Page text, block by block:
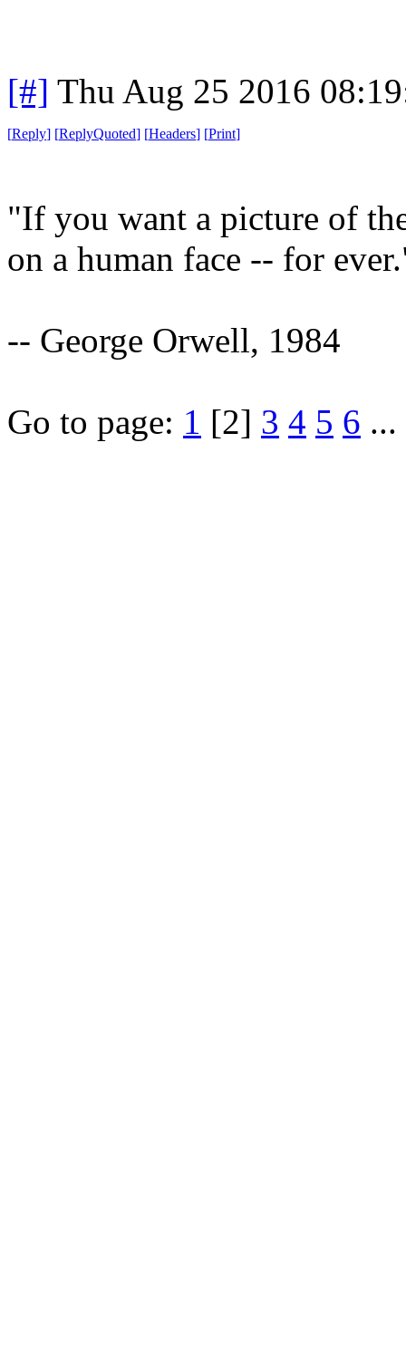
[#] Thu Aug 25 2016
[Reply] [ReplyQuoted] [Headers] [Print]
"If you want a picture of
on a human face -- for
-- George Orwell, 1984
Go to page: 1 [2] 3 4 5 6 ...